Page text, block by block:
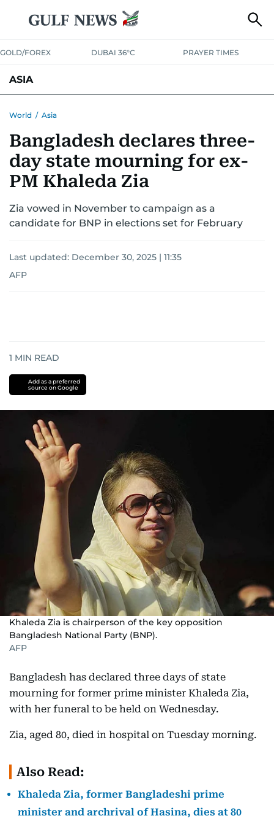
GOLD/FOREX DUBAI 36°C PRAYER TIMES
ASIA
World / Asia
Bangladesh declares three-
day state mourning for ex-
PM Khaleda Zia
Zia vowed in November to campaign as a
candidate for BNP in elections set for February
Last updated: December 30, 2025 | 11:35
AFP
1 MIN READ
Add as a preferred
source on Google
Khaleda Zia is chairperson of the key opposition
Bangladesh National Party (BNP).
AFP
Bangladesh has declared three days of state
mourning for former prime minister Khaleda Zia,
with her funeral to be held on Wednesday.
Zia, aged 80, died in hospital on Tuesday morning.
Also Read:
Khaleda Zia, former Bangladeshi prime
minister and archrival of Hasina, dies at 80